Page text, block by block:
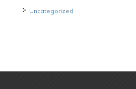
Uncategorized